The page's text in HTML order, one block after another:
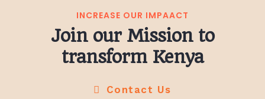
INCREASE OUR IMPAACT
Join our Mission to
transform Kenya
Contact Us